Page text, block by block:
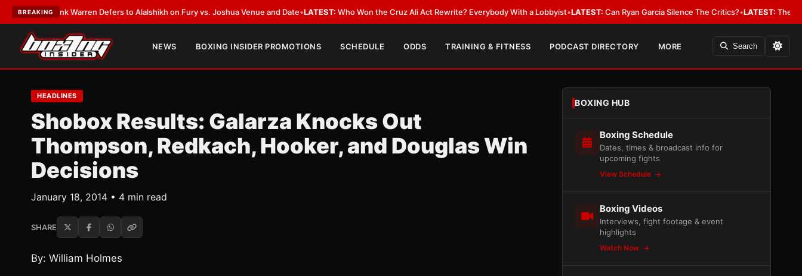
BREAKING
Frank Warren Defers to Alalshikh on Fury vs. Joshua Venue and Date• LATEST:Who Won the Cruz Ali Act Rewrite? Everybody With a Lobbyist• LATEST:Can Ryan Garcia Silence The Critics?•LATEST:The WBA Owes
NEWS BOXING INSIDER PROMOTIONS SCHEDULE ODDS TRAINING & FITNESS PODCAST DIRECTORY MORE Search
HEADLINES
Shobox Results: Galarza Knocks Out
Thompson, Redkach, Hooker, and Douglas Win
Decisions
January 18, 2014 • 4 min read
SHARE
By: William Holmes
BOXING HUB
Boxing Schedule
Dates, times & broadcast info for
upcoming fights
View Schedule
Boxing Videos
Interviews, fight footage & event
highlights
Watch Now